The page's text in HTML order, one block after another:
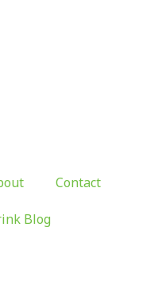
Contact
Blog